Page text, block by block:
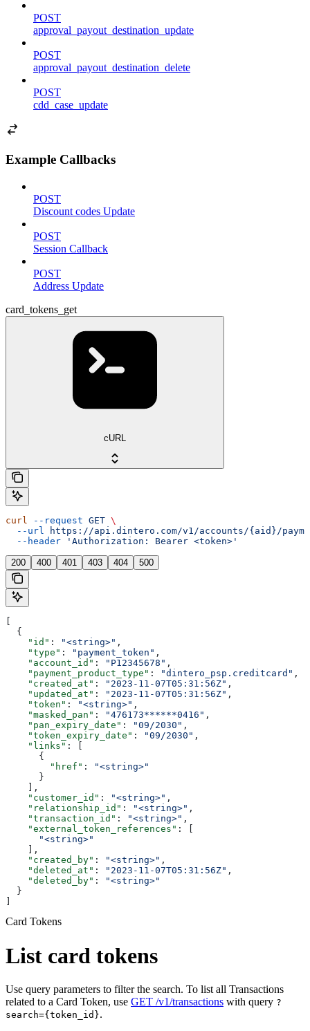
POST
approval_payout_destination_update
POST
approval_payout_destination_delete
POST
cdd_case_update
Example Callbacks
POST
Discount codes Update
POST
Session Callback
POST
Address Update
card_tokens_get
cURL
curl --request GET \
  --url
https://api.dintero.com/v1/accounts/{aid}/
  --header
'Authorization: Bearer <token>'
200 400 401 403 404 500
  {
    "id"
: "<string>" ,
    "type"
: "payment_token" ,
    "account_id"
: "P12345678" ,
    "payment_product_type"
: "dintero_psp.creditcard" ,
    "created_at"
: "2023-11-07T05:31:56Z" ,
    "updated_at"
: "2023-11-07T05:31:56Z" ,
    "token"
: "<string>" ,
    "masked_pan"
: "476173******0416" ,
    "pan_expiry_date"
: "09/2030" ,
    "token_expiry_date"
: "09/2030" ,
    "links"
: [
      {
        "href"
:
"<string>"
      }
    ],
    "customer_id"
: "<string>" ,
    "relationship_id"
: "<string>" ,
    "transaction_id"
: "<string>" ,
    "external_token_references"
: [
      "<string>"
    ],
    "created_by"
: "<string>" ,
    "deleted_at"
: "2023-11-07T05:31:56Z" ,
    "deleted_by"
:
"<string>"
  }
Card Tokens
List card tokens
Use query parameters to filter the search. To list all Transactions
related to a Card Token, use GET /v1/transactions with query ?
search={token_id}.